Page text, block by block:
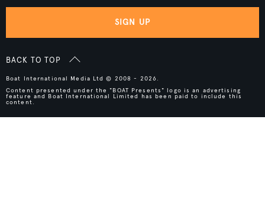
SIGN UP
BACK TO TOP
Boat International Media Ltd © 2008 - 2026.
Content presented under the "BOAT Presents" logo is an advertising
feature and Boat International Limited has been paid to include this
content.